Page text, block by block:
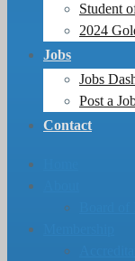
Student
2024
Jobs
Jobs
Post a
Contact